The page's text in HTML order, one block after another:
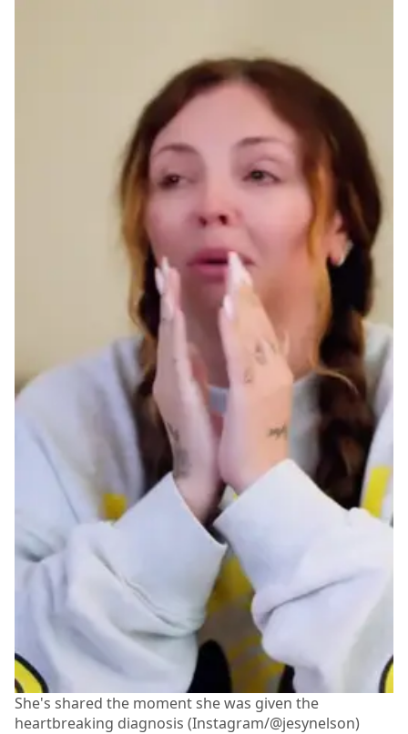
She's shared the moment she was given the
heartbreaking diagnosis (Instagram/@jesynelson)